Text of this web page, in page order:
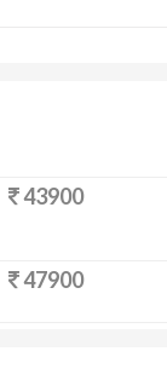
43900
47900